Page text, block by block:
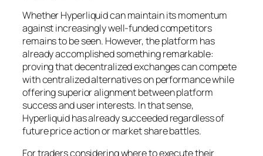
Whether Hyperliquid can maintain its momentum
against increasingly well-funded competitors
remains to be seen. However, the platform has
already accomplished something remarkable:
proving that decentralized exchanges can compete
with centralized alternatives on performance while
offering superior alignment between platform
success and user interests. In that sense,
Hyperliquid has already succeeded regardless of
future price action or market share battles.
For traders considering where to execute their